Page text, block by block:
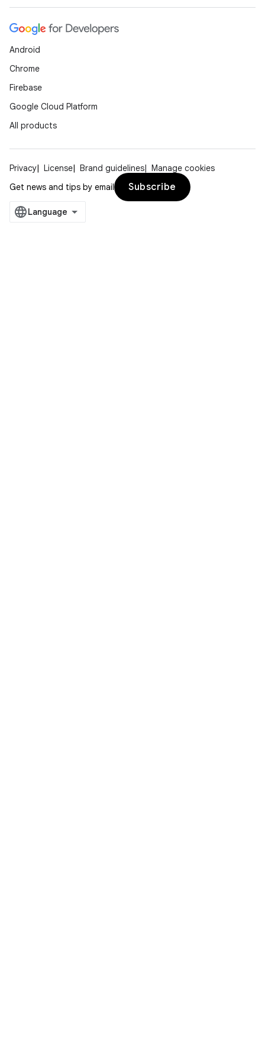
Android
Chrome
Firebase
Google Cloud Platform
All products
Privacy License Brand guidelines
Manage cookies
Get news and tips by email
Subscribe